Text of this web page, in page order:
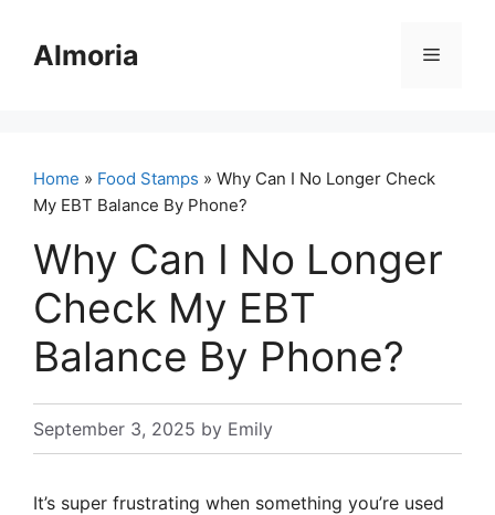
contentAlmoria Menu
Home » Food Stamps » Why Can I No Longer Check
My EBT Balance By Phone?
Why Can I No Longer
Check My EBT
Balance By Phone?
September 3, 2025 by Emily
It’s super frustrating when something you’re used